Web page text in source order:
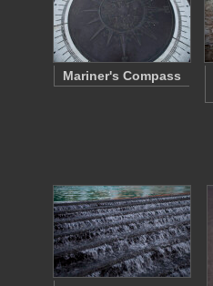
Mariner's Compass